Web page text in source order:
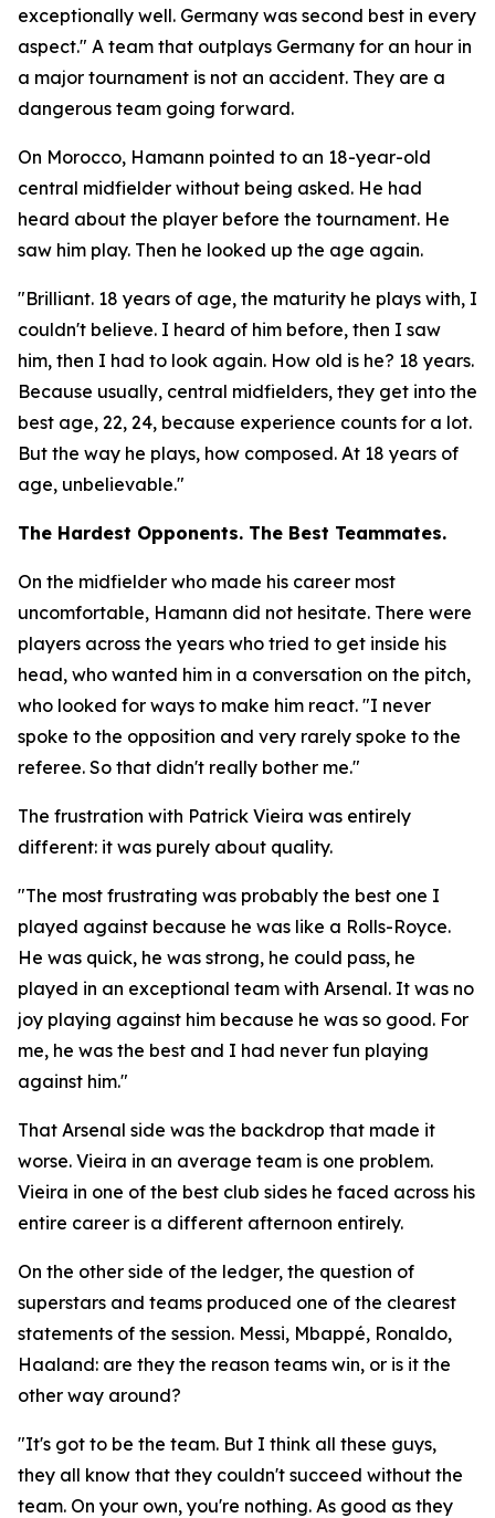
exceptionally well. Germany was second best in every
aspect." A team that outplays Germany for an hour in
a major tournament is not an accident. They are a
dangerous team going forward.
On Morocco, Hamann pointed to an 18-year-old
central midfielder without being asked. He had
heard about the player before the tournament. He
saw him play. Then he looked up the age again.
"Brilliant. 18 years of age, the maturity he plays with, I
couldn't believe. I heard of him before, then I saw
him, then I had to look again. How old is he? 18 years.
Because usually, central midfielders, they get into the
best age, 22, 24, because experience counts for a lot.
But the way he plays, how composed. At 18 years of
age, unbelievable."
The Hardest Opponents. The Best Teammates.
On the midfielder who made his career most
uncomfortable, Hamann did not hesitate. There were
players across the years who tried to get inside his
head, who wanted him in a conversation on the pitch,
who looked for ways to make him react. "I never
spoke to the opposition and very rarely spoke to the
referee. So that didn't really bother me."
The frustration with Patrick Vieira was entirely
different: it was purely about quality.
"The most frustrating was probably the best one I
played against because he was like a Rolls-Royce.
He was quick, he was strong, he could pass, he
played in an exceptional team with Arsenal. It was no
joy playing against him because he was so good. For
me, he was the best and I had never fun playing
against him."
That Arsenal side was the backdrop that made it
worse. Vieira in an average team is one problem.
Vieira in one of the best club sides he faced across his
entire career is a different afternoon entirely.
On the other side of the ledger, the question of
superstars and teams produced one of the clearest
statements of the session. Messi, Mbappé, Ronaldo,
Haaland: are they the reason teams win, or is it the
other way around?
"It's got to be the team. But I think all these guys,
they all know that they couldn't succeed without the
team. On your own, you're nothing. As good as they